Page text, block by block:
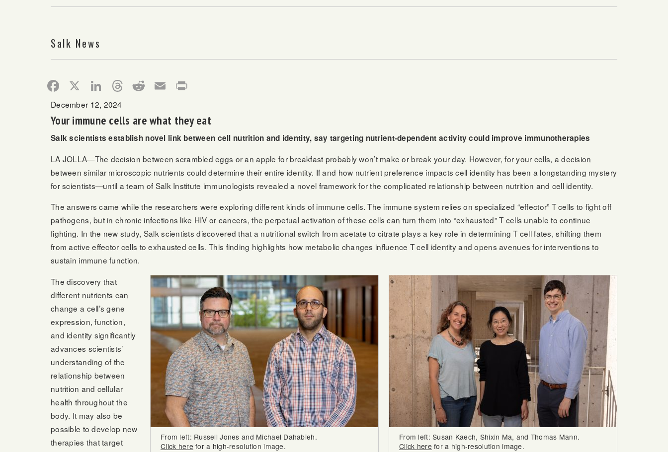
Salk News
Facebook LinkedInThreads Reddit Email
December 12, 2024
Your immune cells are what they eat
Salk scientists establish novel link between cell nutrition and identity, say targeting nutrient-dependent activity could improve immunotherapies
LA JOLLA—The decision between scrambled eggs or an apple for breakfast probably won’t make or break your day. However, for your cells, a decision
between similar microscopic nutrients could determine their entire identity. If and how nutrient preference impacts cell identity has been a longstanding mystery
for scientists—until a team of Salk Institute immunologists revealed a novel framework for the complicated relationship between nutrition and cell identity.
The answers came while the researchers were exploring different kinds of immune cells. The immune system relies on specialized “effector” T cells to fight off
pathogens, but in chronic infections like HIV or cancers, the perpetual activation of these cells can turn them into “exhausted” T cells unable to continue
fighting. In the new study, Salk scientists discovered that a nutritional switch from acetate to citrate plays a key role in determining T cell fates, shifting them
from active effector cells to exhausted cells. This finding highlights how metabolic changes influence T cell identity and opens avenues for interventions to
sustain immune function.
From left: Susan Kaech, Shixin Ma, and Thomas Mann.
Click here for a high-resolution image.
From left: Russell Jones and Michael Dahabieh.
Click here for a high-resolution image.
The discovery that
different nutrients can
change a cell’s gene
expression, function,
and identity significantly
advances scientists’
understanding of the
relationship between
nutrition and cellular
health throughout the
body. It may also be
possible to develop new
therapies that target